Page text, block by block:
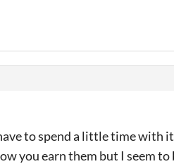
to spend a little time with
you earn them but I seem to